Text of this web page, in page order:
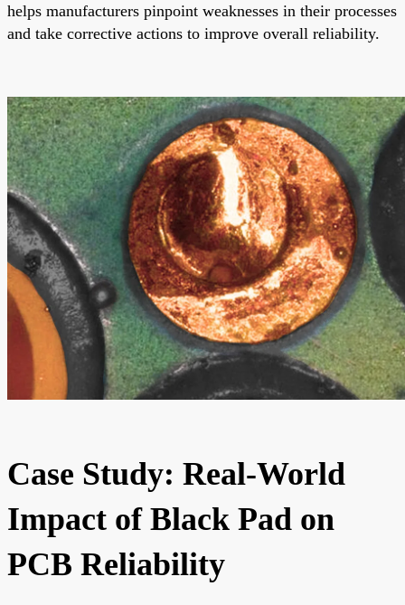
helps manufacturers pinpoint weaknesses in their processes
and take corrective actions to improve overall reliability.
Case Study: Real-World
Impact of Black Pad on
PCB Reliability